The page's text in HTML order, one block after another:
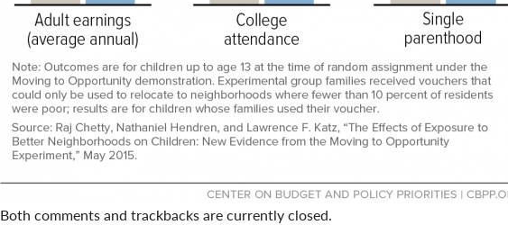
Both comments and trackbacks are currently closed.